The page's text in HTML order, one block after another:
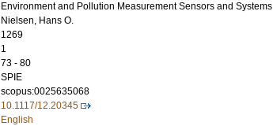
Environment and Pollution Measurement Sensors and Systems
Nielsen, Hans O.
1269
1
73 - 80
SPIE
scopus:0025635068
10.1117/12.20345
English